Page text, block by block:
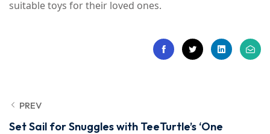
suitable toys for their loved ones.
PREV
Set Sail for Snuggles with TeeTurtle’s ‘One